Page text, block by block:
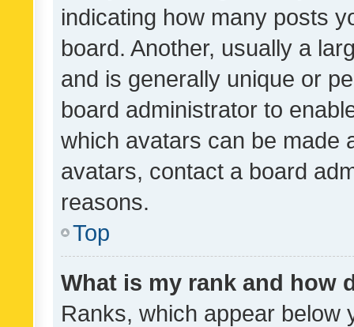
indicating how many posts
board. Another, usually a
and is generally unique or
board administrator to
which avatars can be made
avatars, contact a board
reasons.
Top
What is my rank and how
Ranks, which appear below